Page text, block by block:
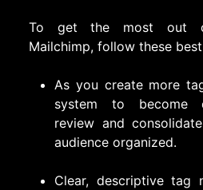
To get the most out
Mailchimp, follow these
As you create more
system to become
review and
audience organized.
Clear, descriptive tag